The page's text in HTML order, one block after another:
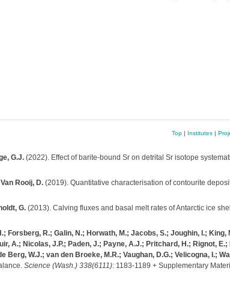
Top| Institutes|
G.J.(2022). Effect of barite-bound Sr on detrital Sr isotope
Rooij, D.(2019). Quantitative characterisation of contourite
G.(2013). Calving fluxes and basal melt rates of Antarctic ice
R.; Galin, N.; Horwath, M.; Jacobs, S.; Joughin, I.; King,
A.; Nicolas, J.P.; Paden, J.; Payne, A.J.; Pritchard, H.; Rignot, E.;
W.J.; van den Broeke, M.R.; Vaughan, D.G.; Velicogna, I.;
Science (Wash.) 338(6111): 1183-1189 + Supplementary